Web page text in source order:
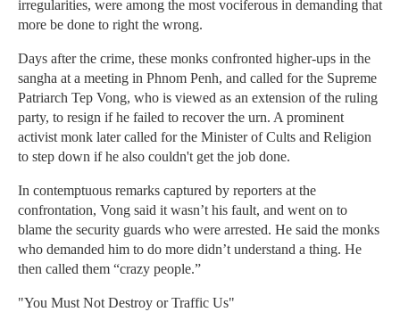
irregularities, were among the most vociferous in demanding that
more be done to right the wrong.
Days after the crime, these monks confronted higher-ups in the
sangha at a meeting in Phnom Penh, and called for the Supreme
Patriarch Tep Vong, who is viewed as an extension of the ruling
party, to resign if he failed to recover the urn. A prominent
activist monk later called for the Minister of Cults and Religion
to step down if he also couldn't get the job done.
In contemptuous remarks captured by reporters at the
confrontation, Vong said it wasn’t his fault, and went on to
blame the security guards who were arrested. He said the monks
who demanded him to do more didn’t understand a thing. He
then called them “crazy people.”
"You Must Not Destroy or Traffic Us"